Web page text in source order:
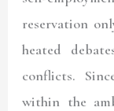
reservation
heated
conflicts.
within the